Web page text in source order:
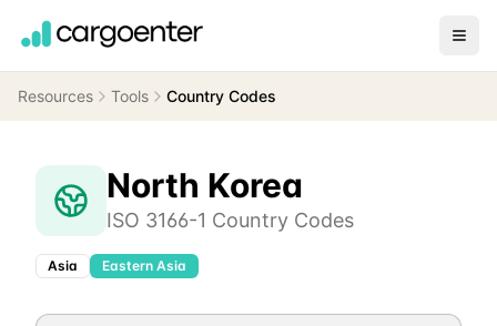
Resources Tools Country Codes
North Korea
ISO 3166-1 Country Codes
Asia Eastern Asia